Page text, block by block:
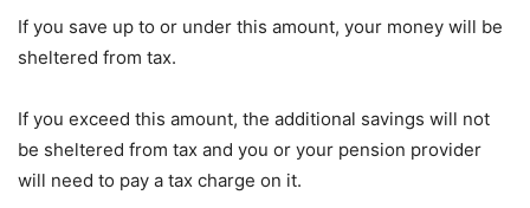
If you save up to or under this amount, your money will be
sheltered from tax.
If you exceed this amount, the additional savings will not
be sheltered from tax and you or your pension provider
will need to pay a tax charge on it.